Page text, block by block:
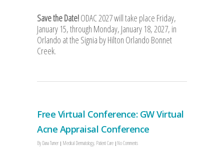
Save the Date!ODAC 2027 will take place Friday,
January 15, through Monday, January 18, 2027, in
Orlando at the Signia by Hilton Orlando Bonnet
Creek.
Free Virtual Conference: GW Virtual
Acne Appraisal Conference
By Dana Turner Medical Dermatology, Patient Care No Comments